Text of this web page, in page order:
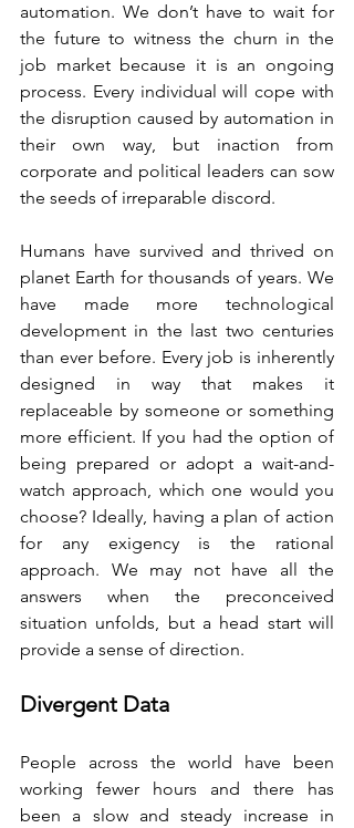
automation. We don’t have to wait for
the future to witness the churn in the
job market because it is an ongoing
process. Every individual will cope with
the disruption caused by automation in
their own way, but inaction from
corporate and political leaders can sow
the seeds of irreparable discord.
Humans have survived and thrived on
planet Earth for thousands of years. We
have made more technological
development in the last two centuries
than ever before. Every job is inherently
designed in way that makes it
replaceable by someone or something
more efficient. If you had the option of
being prepared or adopt a wait-and-
watch approach, which one would you
choose? Ideally, having a plan of action
for any exigency is the rational
approach. We may not have all the
answers when the preconceived
situation unfolds, but a head start will
provide a sense of direction.
Divergent Data
People across the world have been
working fewer hours and there has
been a slow and steady increase in